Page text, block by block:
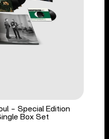
- Special Edition
Box Set